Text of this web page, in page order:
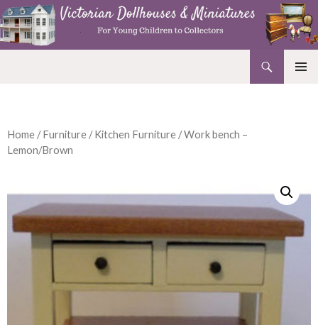
Home /Furniture /Kitchen Furniture / Work bench –
Lemon/Brown